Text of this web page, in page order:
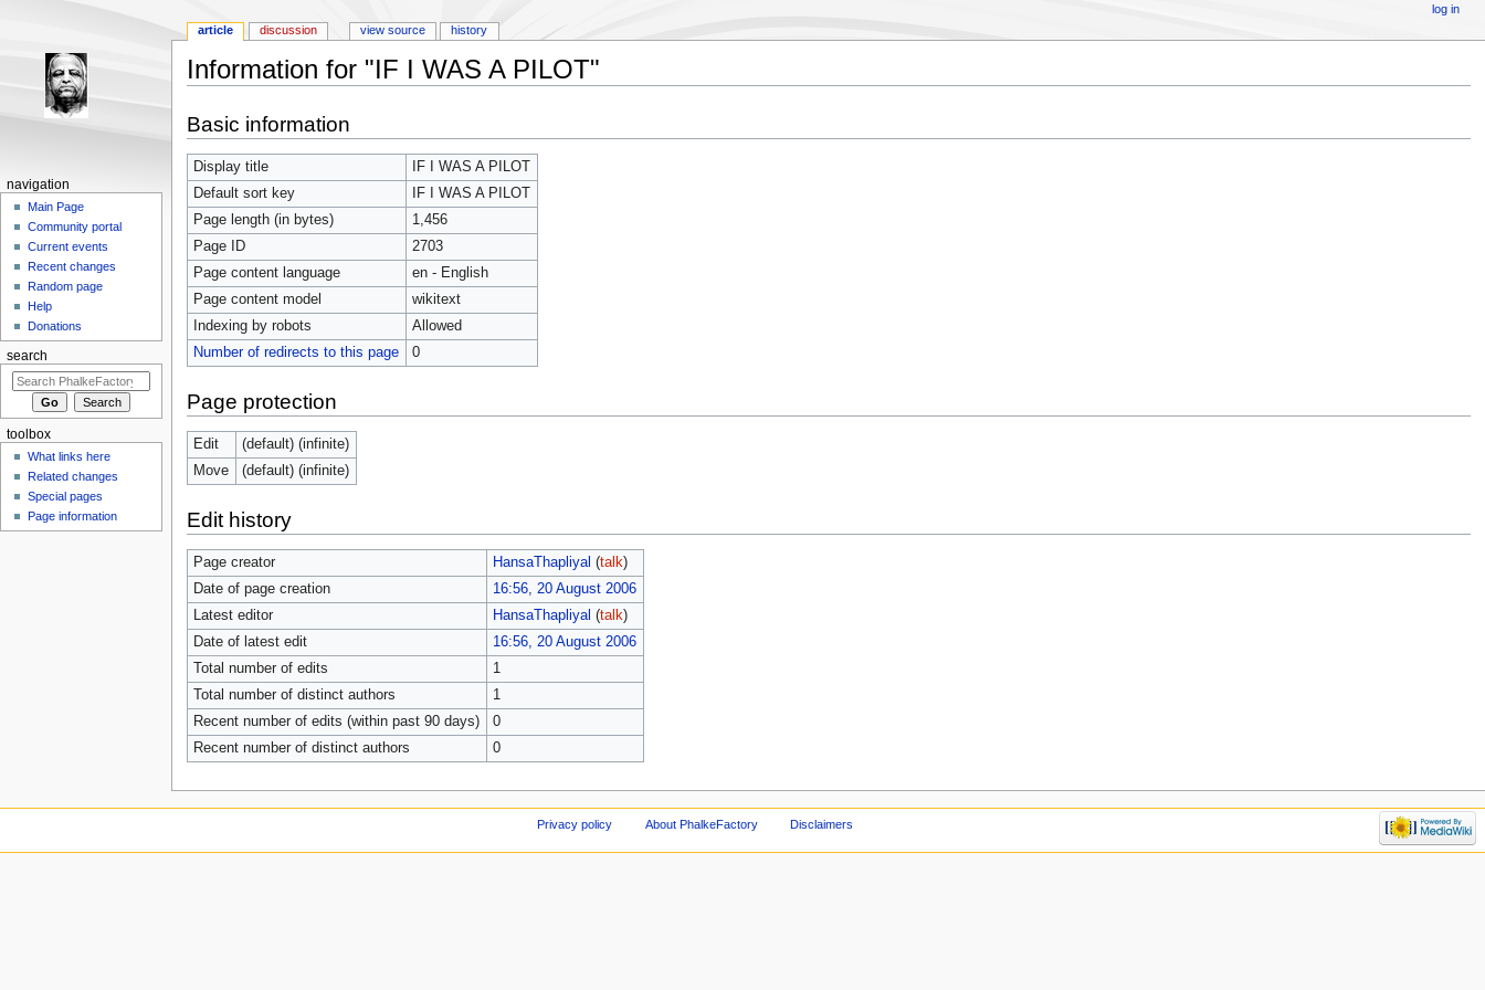
Information for "IF I WAS A PILOT"
Basic information
Display title
IF I WAS A PILOT
Default sort key
IF I WAS A PILOT
Page length (in bytes)
1,456
Page ID
2703
Page content language
en - English
Page content model
wikitext
Indexing by robots
Allowed
Number of redirects to this page
0
Page protection
Edit
(default) (infinite)
Move
(default) (infinite)
Edit history
Page creator HansaThapliyal (talk)
Date of page creation
16:56, 20 August 2006
Latest editor
HansaThapliyal (talk)
Date of latest edit
16:56, 20 August 2006
Total number of edits
1
Total number of distinct authors
1
Recent number of edits (within past 90 days)
0
Recent number of distinct authors
0
article discussion view source history
log in
navigation
Main Page
Community portal
Current events
Recent changes
Random page
Help
Donations
search
toolbox
What links here
Related changes
Special pages
Page information
Privacy policy About PhalkeFactory Disclaimers